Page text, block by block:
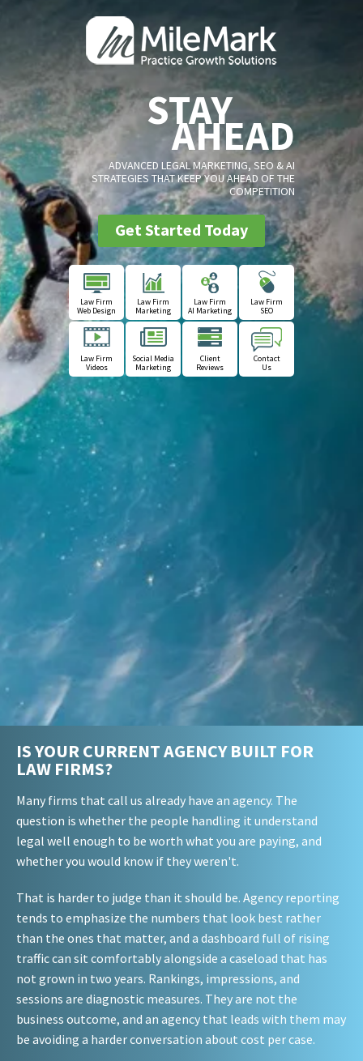
STAY
AHEAD
ADVANCED LEGAL MARKETING, SEO & AI
STRATEGIES THAT KEEP YOU AHEAD OF THE
COMPETITION
Get Started Today
Law Firm
Web Design
Law Firm
Marketing
Law Firm
AI Marketing
Law Firm
SEO
Law Firm
Videos
Social Media
Marketing
Client
Reviews
Contact
Us
IS YOUR CURRENT AGENCY BUILT FOR
LAW FIRMS?
Many firms that call us already have an agency. The
question is whether the people handling it understand
legal well enough to be worth what you are paying, and
whether you would know if they weren't.
That is harder to judge than it should be. Agency reporting
tends to emphasize the numbers that look best rather
than the ones that matter, and a dashboard full of rising
traffic can sit comfortably alongside a caseload that has
not grown in two years. Rankings, impressions, and
sessions are diagnostic measures. They are not the
business outcome, and an agency that leads with them may
be avoiding a harder conversation about cost per case.